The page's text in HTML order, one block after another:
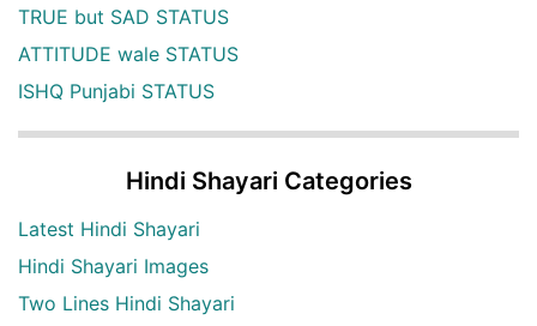
TRUE but SAD STATUS
ATTITUDE wale STATUS
ISHQ Punjabi STATUS
Hindi Shayari Categories
Latest Hindi Shayari
Hindi Shayari Images
Two Lines Hindi Shayari